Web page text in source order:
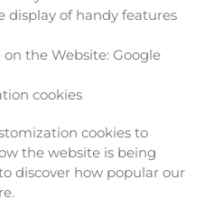
display of handy features
the Website: Google
cookies
cookies to
the website is being
discover how popular our